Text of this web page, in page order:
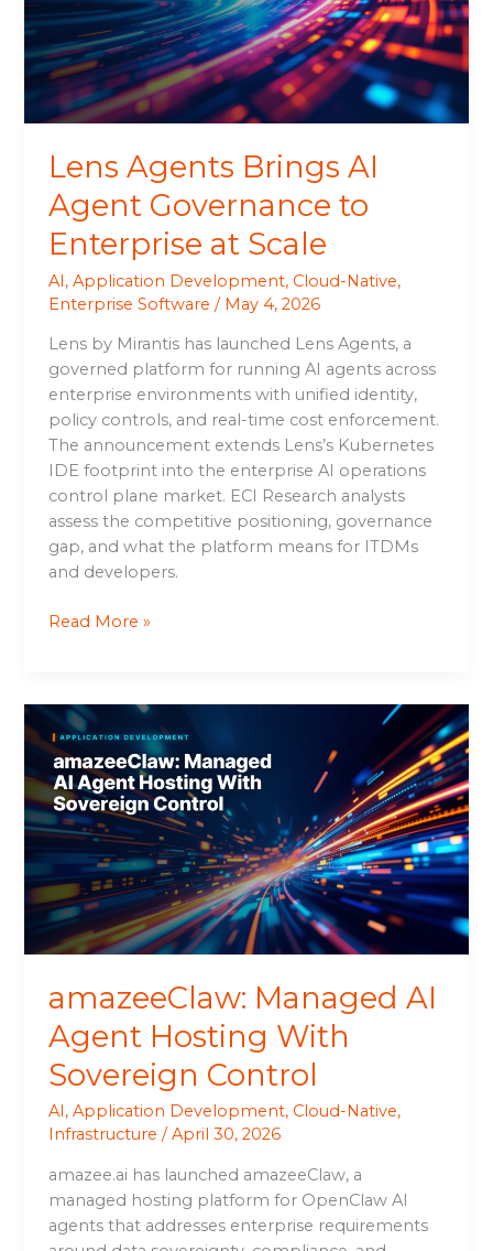
Lens Agents Brings AI
Agent Governance to
Enterprise at Scale
AI,Application Development, Cloud-Native,
Enterprise Software / May 4, 2026
Lens by Mirantis has launched Lens Agents, a
governed platform for running AI agents across
enterprise environments with unified identity,
policy controls, and real-time cost enforcement.
The announcement extends Lens’s Kubernetes
IDE footprint into the enterprise AI operations
control plane market. ECI Research analysts
assess the competitive positioning, governance
gap, and what the platform means for ITDMs
and developers.
Governance
Enterprise
at
Scale
Read More »
amazeeClaw: Managed AI
Agent Hosting With
Sovereign Control
AI,Application Development, Cloud-Native,
Infrastructure /April 30, 2026
amazee.ai has launched amazeeClaw, a
managed hosting platform for OpenClaw AI
agents that addresses enterprise requirements
amazeeClaw:
Managed
AI
Agent
Hosting
With
Sovereign
Control